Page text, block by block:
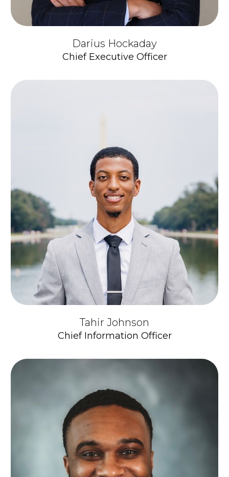
Darius Hockaday
Chief Executive Officer
Tahir Johnson
Chief Information Officer